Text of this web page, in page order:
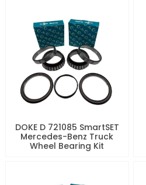
DOKE D 721085 SmartSET
Mercedes-Benz Truck
Wheel Bearing Kit